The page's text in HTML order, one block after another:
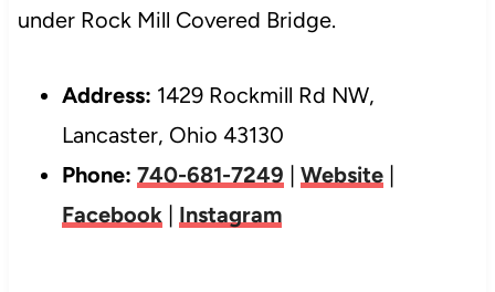
under Rock Mill Covered Bridge.
Address: 1429 Rockmill Rd NW,
Lancaster, Ohio 43130
Phone: 740-681-7249 Website|
Facebook| Instagram